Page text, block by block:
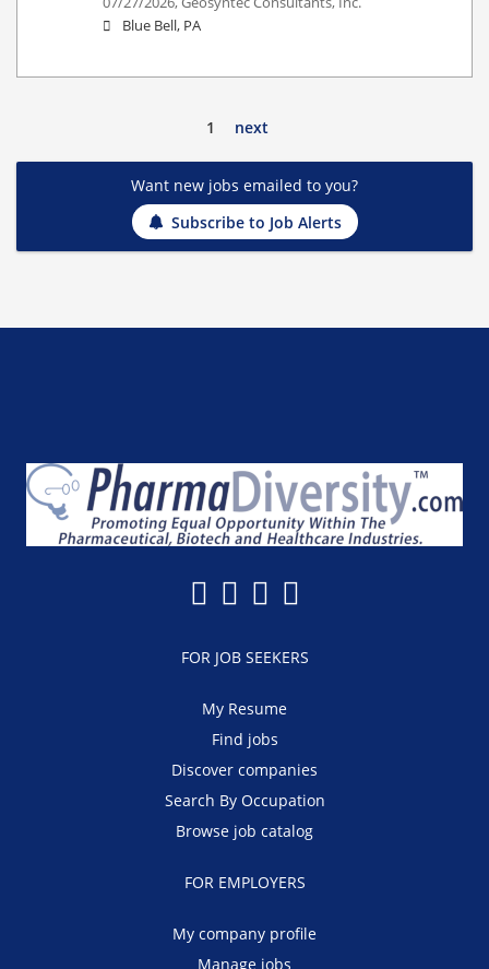
Blue Bell, PA
1 next
Want new jobs emailed to you?
Subscribe to Job Alerts
FOR JOB SEEKERS
My Resume
Find jobs
Discover companies
Search By Occupation
Browse job catalog
FOR EMPLOYERS
My company profile
Manage jobs